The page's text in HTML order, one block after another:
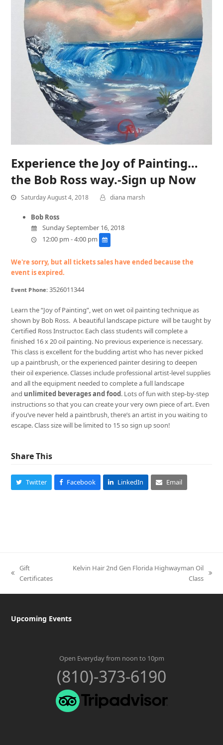
Experience the Joy of Painting…
the Bob Ross way.-Sign up Now
Saturday August 4, 2018 diana marsh
Bob Ross
Sunday September 16, 2018
12:00 pm - 4:00 pm
We're sorry, but all tickets sales have ended because the
event is expired.
Event Phone:3526011344
Learn the “Joy of Painting”, wet on wet oil painting technique as
shown by Bob Ross. A beautiful landscape picture will be taught by
Certified Ross Instructor. Each class students will complete a
finished 16 x 20 oil painting. No previous experience is necessary.
This class is excellent for the budding artist who has never picked
up a paintbrush, or the experienced painter desiring to deepen
their oil experience. Classes include professional artist-level supplies
and all the equipment needed to complete a full landscape
and unlimited beverages and food. Lots of fun with step-by-step
instructions so that you can create your very own piece of art. Even
if you’ve never held a paintbrush, there’s an artist in you waiting to
escape. Class size will be limited to 15 so sign up soon!
Share This
Twitter Facebook LinkedIn Email
previous
Gift
Certificates
Kelvin Hair 2nd Gen Florida Highwayman Oil
Class
Upcoming Events
Open Everyday from noon to 10pm
(810)-373-6190